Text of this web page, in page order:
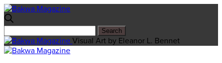
Visual Art by Eleanor L. Bennet